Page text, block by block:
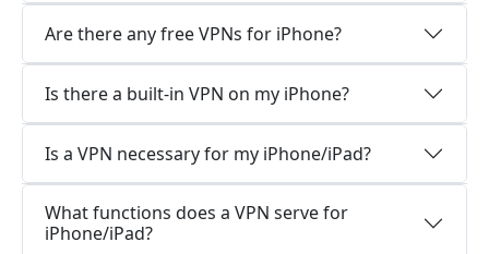
Are there any free VPNs for iPhone?
Is there a built-in VPN on my iPhone?
Is a VPN necessary for my iPhone/iPad?
What functions does a VPN serve for
iPhone/iPad?